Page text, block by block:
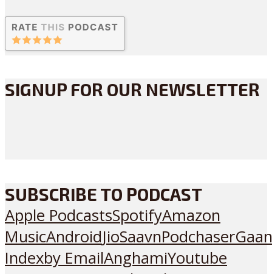
SIGNUP FOR OUR NEWSLETTER
SUBSCRIBE TO PODCAST
Apple PodcastsSpotifyAmazon
MusicAndroidJioSaavnPodchaser
Indexby EmailAnghamiYoutube